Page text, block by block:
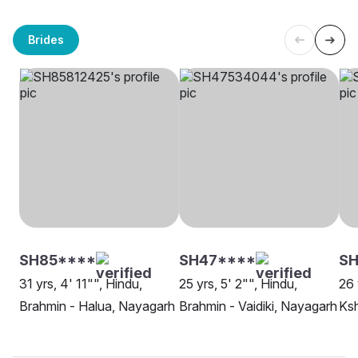
Brides
SH85****
31 yrs, 4' 11"", Hindu,
Brahmin - Halua, Nayagarh
SH47****
25 yrs, 5' 2"", Hindu,
Brahmin - Vaidiki, Nayagarh
26